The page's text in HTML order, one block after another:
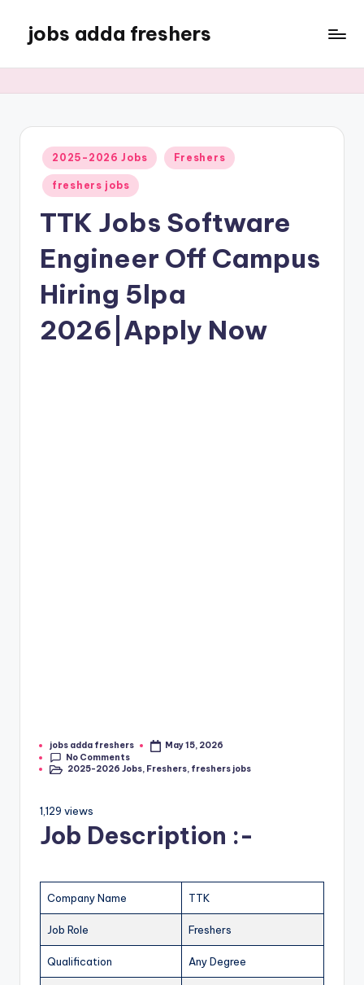
jobs adda freshers
2025-2026 Jobs Freshers
freshers jobs
TTK Jobs Software
Engineer Off Campus
Hiring 5lpa
2026|Apply Now
jobs adda freshers
May 15, 2026
No Comments
2025-2026 Jobs, Freshers, freshers jobs
1,129 views
Job Description :-
Company Name TTK
Job Role Freshers
Qualification Any Degree